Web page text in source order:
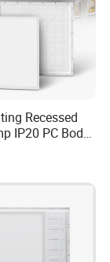
Recessed
IP20 PC Body
LED SMD2835
for Industrial
Office Hotel